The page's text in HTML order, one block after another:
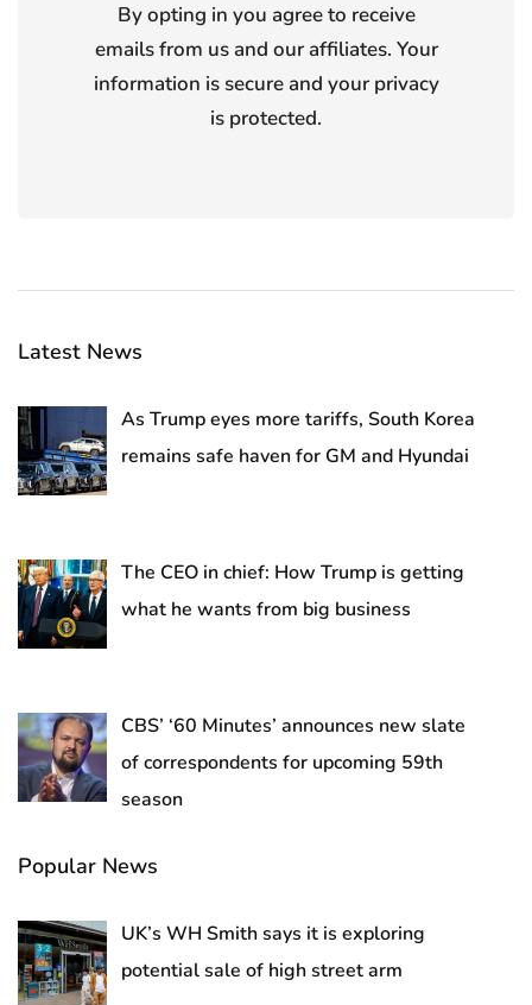
By opting in you agree to receive
emails from us and our affiliates. Your
information is secure and your privacy
is protected.
Latest News
As Trump eyes more tariffs, South Korea
remains safe haven for GM and Hyundai
The CEO in chief: How Trump is getting
what he wants from big business
CBS’ ‘60 Minutes’ announces new slate
of correspondents for upcoming 59th
season
Popular News
UK’s WH Smith says it is exploring
potential sale of high street arm